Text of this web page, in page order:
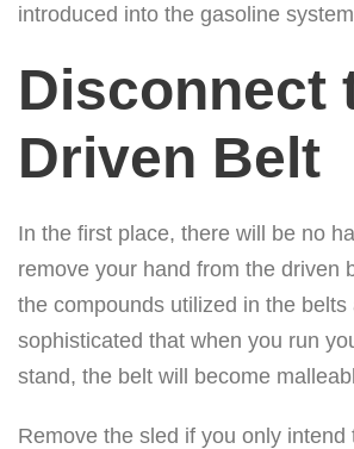
introduced into the gasoline
Disconnect
Driven Belt
In the first place, there will be no
remove your hand from the driven
the compounds utilized in the belts
sophisticated that when you run
stand, the belt will become
Remove the sled if you only intend